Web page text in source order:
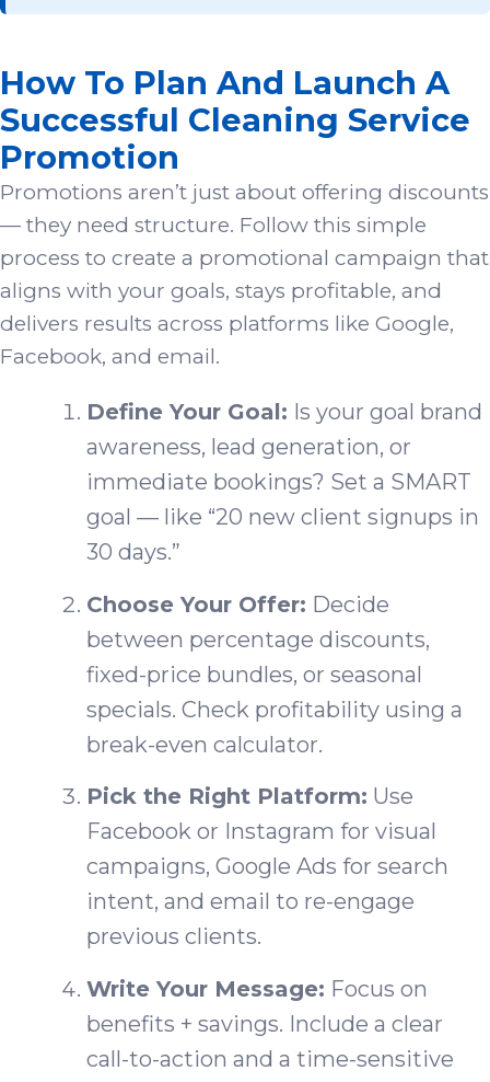
How To Plan And Launch A
Successful Cleaning Service
Promotion
Promotions aren’t just about offering discounts
— they need structure. Follow this simple
process to create a promotional campaign that
aligns with your goals, stays profitable, and
delivers results across platforms like Google,
Facebook, and email.
Define Your Goal: Is your goal brand
awareness, lead generation, or
immediate bookings? Set a SMART
goal — like “20 new client signups in
30 days.”
Choose Your Offer: Decide
between percentage discounts,
fixed-price bundles, or seasonal
specials. Check profitability using a
break-even calculator.
Pick the Right Platform: Use
Facebook or Instagram for visual
campaigns, Google Ads for search
intent, and email to re-engage
previous clients.
Write Your Message: Focus on
benefits + savings. Include a clear
call-to-action and a time-sensitive